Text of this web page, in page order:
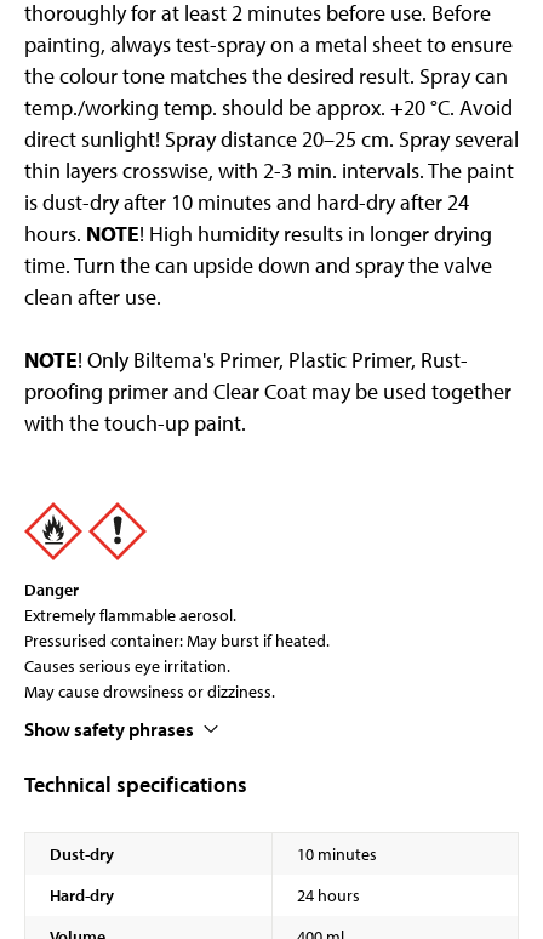
thoroughly for at least 2 minutes before use. Before
painting, always test-spray on a metal sheet to ensure
the colour tone matches the desired result. Spray can
temp./working temp. should be approx. +20 °C. Avoid
direct sunlight! Spray distance 20–25 cm. Spray several
thin layers crosswise, with 2-3 min. intervals. The paint
is dust-dry after 10 minutes and hard-dry after 24
hours. NOTE! High humidity results in longer drying
time. Turn the can upside down and spray the valve
clean after use.
NOTE! Only Biltema's Primer, Plastic Primer, Rust-
proofing primer and Clear Coat may be used together
with the touch-up paint.
Danger
Extremely flammable aerosol.
Pressurised container: May burst if heated.
Causes serious eye irritation.
May cause drowsiness or dizziness.
Show safety phrases
Technical specifications
Dust-dry
10 minutes
Hard-dry
24 hours